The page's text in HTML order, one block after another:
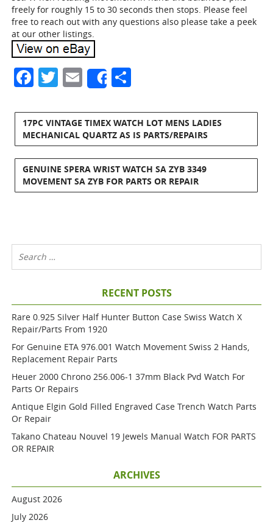
freely for roughly 15 to 30 seconds then stops. Please feel
free to reach out with any questions also please take a peek
at our other listings.
Facebook
Twitter
Email
Share
17PC VINTAGE TIMEX WATCH LOT MENS LADIES
MECHANICAL QUARTZ AS IS PARTS/REPAIRS
GENUINE SPERA WRIST WATCH SA ZYB 3349
MOVEMENT SA ZYB FOR PARTS OR REPAIR
RECENT POSTS
Rare 0.925 Silver Half Hunter Button Case Swiss Watch X
Repair/parts From 1920
For Genuine ETA 976.001 Watch Movement Swiss 2 Hands,
Replacement Repair Parts
Heuer 2000 Chrono 256.006-1 37mm Black Pvd Watch For
Parts Or Repairs
Antique Elgin Gold Filled Engraved Case Trench Watch Parts
Or Repair
Takano Chateau Nouvel 19 Jewels Manual Watch FOR PARTS
OR REPAIR
ARCHIVES
August 2026
July 2026